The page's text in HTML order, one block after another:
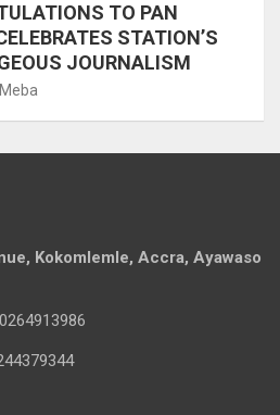
TO PAN
STATION’S
JOURNALISM
Kokomlemle, Accra, Ayawaso